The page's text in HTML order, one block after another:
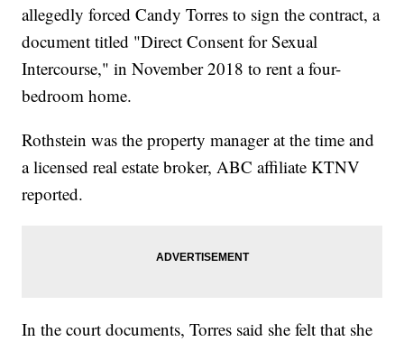
allegedly forced Candy Torres to sign the contract, a
document titled "Direct Consent for Sexual
Intercourse," in November 2018 to rent a four-
bedroom home.
Rothstein was the property manager at the time and
a licensed real estate broker, ABC affiliate KTNV
reported.
In the court documents, Torres said she felt that she